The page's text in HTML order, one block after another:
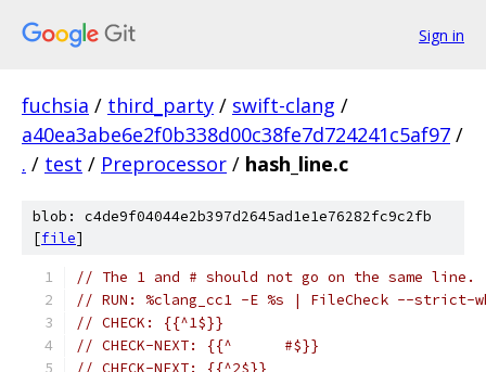
Sign in
fuchsia / third_party / swift-clang /
a40ea3abe6e2f0b338d00c38fe7d724241c5af97 /
. / test / Preprocessor / hash_line.c
blob: c4de9f04044e2b397d2645ad1e1e76282fc9c2fb
[file]
// The 1 and # should not go on the same line.
// RUN: %clang_cc1 -E %s | FileCheck --strict-
// CHECK: {{^1$}}
// CHECK-NEXT: {{^      #$}}
// CHECK-NEXT: {{^2$}}